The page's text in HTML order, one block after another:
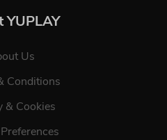
Us
Conditions
& Cookies